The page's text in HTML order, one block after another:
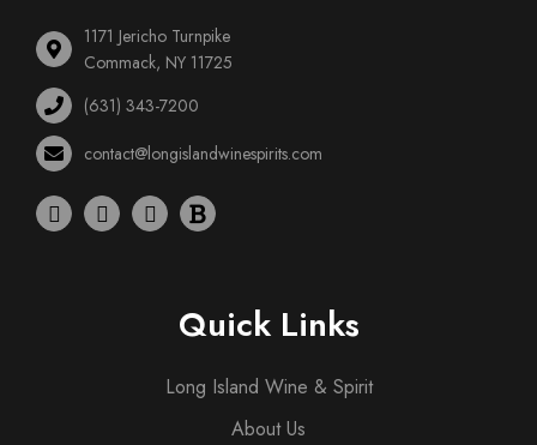
1171 Jericho Turnpike
Commack, NY 11725
(631) 343-7200
contact@longislandwinespirits.com
Quick Links
Long Island Wine & Spirit
About Us